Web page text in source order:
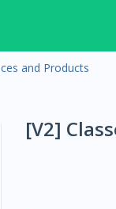
and Products
[V2]